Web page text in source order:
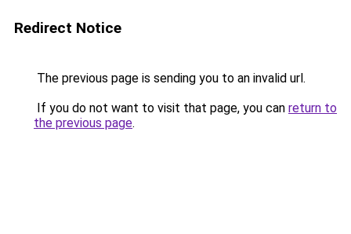
Redirect Notice
The previous page is sending you to an invalid url.
If you do not want to visit that page, you can return to
the previous page.